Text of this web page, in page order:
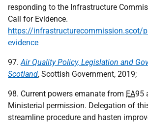
responding to the Infrastructure
Call for Evidence.
https://infrastructurecommission.scot/
evidence
97.Air Quality Policy, Legislation and
Scotland, Scottish Government, 2019;
98. Current powers emanate from EA95
Ministerial permission. Delegation of
streamline procedure and hasten